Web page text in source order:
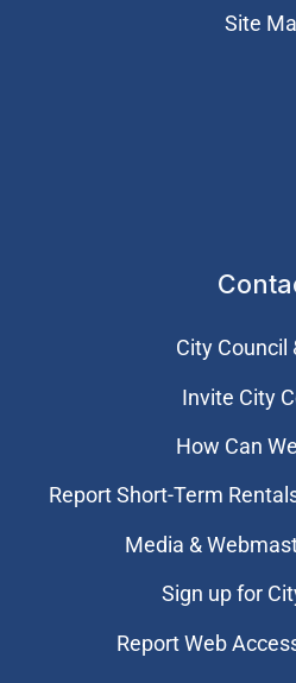
Site
City Council
Invite City
How Can
Report Short-Term
Media &
Sign up for
Report Web